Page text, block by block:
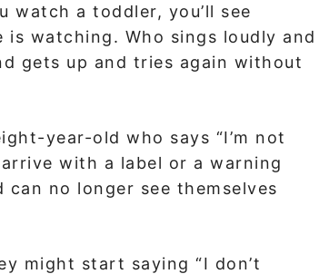
watch a toddler, you’ll see
watching. Who sings loudly and
gets up and tries again without
year-old who says “I’m not
with a label or a warning
no longer see themselves
might start saying “I don’t